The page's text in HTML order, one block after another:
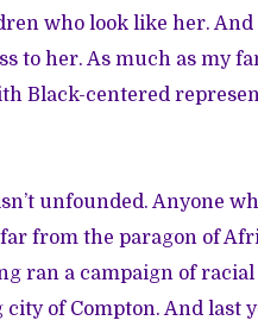
who look like her.
to her. As much as my
Black-centered
unfounded. Anyone
from the paragon of
ran a campaign of
of Compton. And